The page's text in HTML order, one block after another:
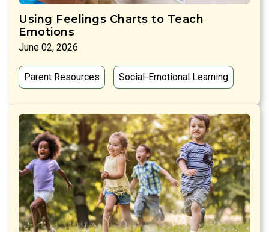
Using Feelings Charts to Teach
Emotions
June 02, 2026
Parent Resources Social-Emotional Learning